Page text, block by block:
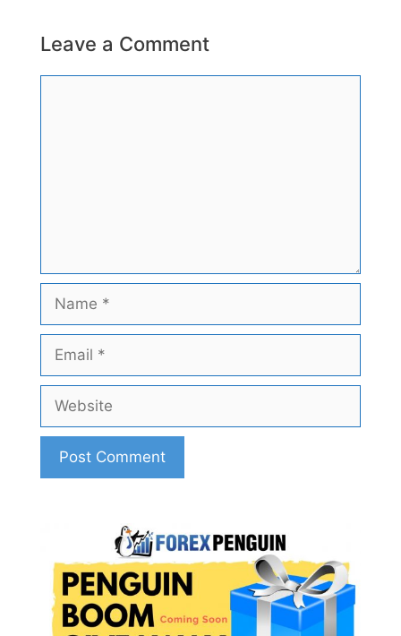
Leave a Comment